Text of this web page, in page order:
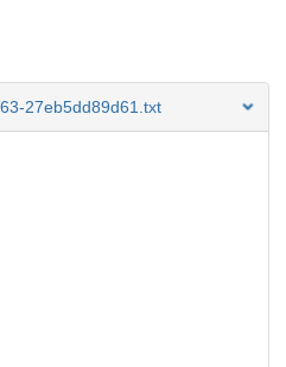
27eb5dd89d61.txt